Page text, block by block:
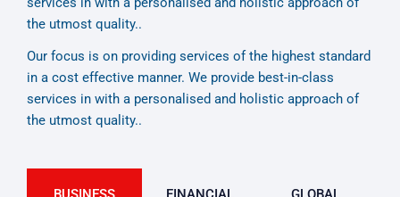
the utmost quality..
Our focus is on providing services of the highest standard
in a cost effective manner. We provide best-in-class
services in with a personalised and holistic approach of
the utmost quality..